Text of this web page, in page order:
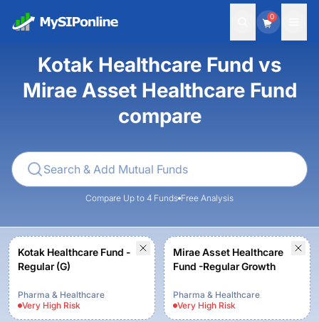
0
Kotak Healthcare Fund vs
Mirae Asset Healthcare Fund
compare
Compare Up to 4 Funds Free Analysis
Kotak Healthcare Fund -
Regular (G)
Pharma & Healthcare
Very High Risk
Mirae Asset Healthcare
Fund -Regular Growth
Pharma & Healthcare
Very High Risk